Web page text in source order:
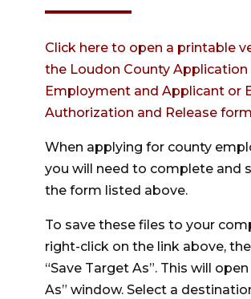
Click here to open a printable
the Loudon County Application
Employment and Applicant or
Authorization and Release
When applying for county
you will need to complete and
the form listed above.
To save these files to your
right-click on the link above,
“Save Target As”. This will open
As” window. Select a